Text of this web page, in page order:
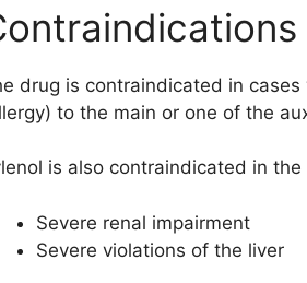
drug is contraindicated in
to the main or one of the
is also contraindicated in
Severe renal impairment
Severe violations of the liver